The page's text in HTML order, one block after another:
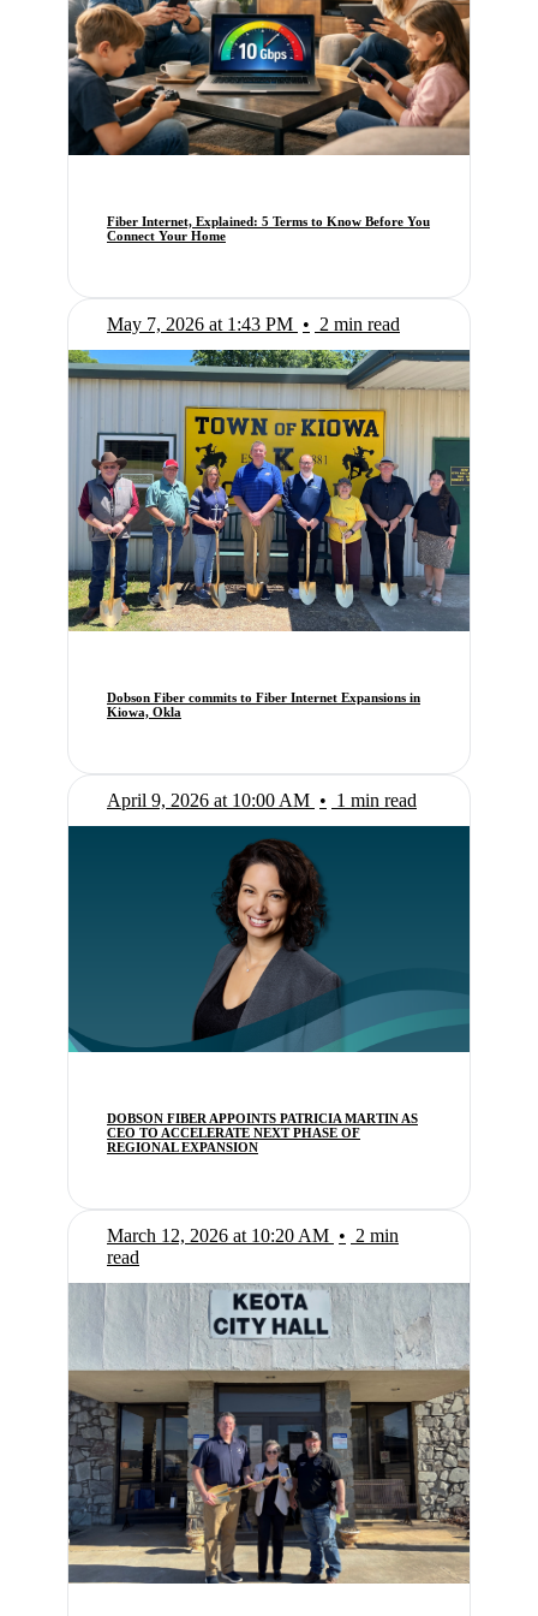
Fiber Internet, Explained: 5 Terms to Know Before You
Connect Your Home
May 7, 2026 at 1:43 PM • 2 min read
Dobson Fiber commits to Fiber Internet Expansions in
Kiowa, Okla
April 9, 2026 at 10:00 AM • 1 min read
DOBSON FIBER APPOINTS PATRICIA MARTIN AS
CEO TO ACCELERATE NEXT PHASE OF
REGIONAL EXPANSION
March 12, 2026 at 10:20 AM • 2 min
read